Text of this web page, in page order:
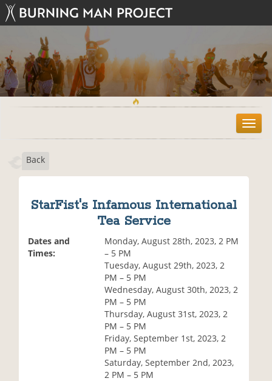
T
o
Back
StarFist's Infamous International
Tea Service
Dates and
Times:
Monday, August 28th, 2023, 2 PM
– 5 PM
Tuesday, August 29th, 2023, 2
PM – 5 PM
Wednesday, August 30th, 2023, 2
PM – 5 PM
Thursday, August 31st, 2023, 2
PM – 5 PM
Friday, September 1st, 2023, 2
PM – 5 PM
Saturday, September 2nd, 2023,
2 PM – 5 PM